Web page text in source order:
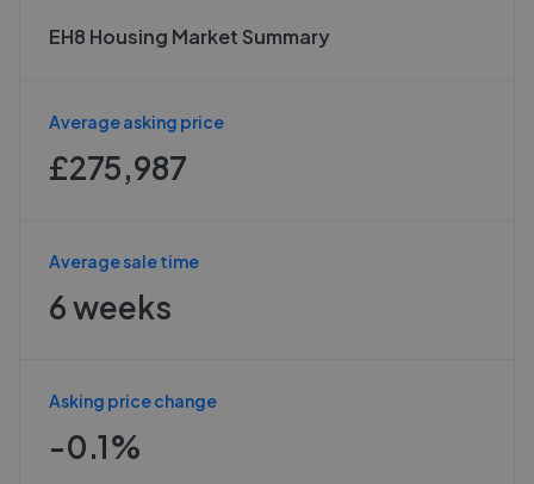
EH8 Housing Market Summary
Average asking price
£275,987
Average sale time
6 weeks
Asking price change
-0.1%